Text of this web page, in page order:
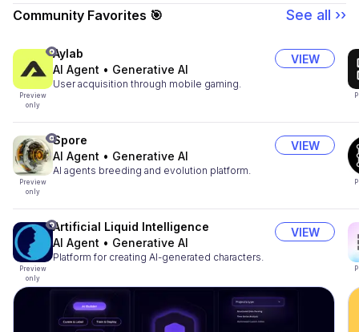
Community Favorites 🎯 See all ››
Preview
only
Aylab
AI Agent • Generative AI
User acquisition through mobile gaming.
VIEW
Preview
only
Spore
AI Agent • Generative AI
AI agents breeding and evolution platform.
VIEW
Preview
only
Artificial Liquid Intelligence
AI Agent • Generative AI
Platform for creating AI-generated characters.
VIEW